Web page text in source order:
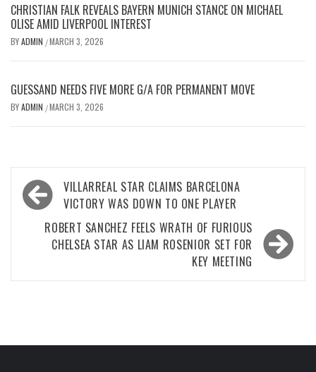
CHRISTIAN FALK REVEALS BAYERN MUNICH STANCE ON MICHAEL
OLISE AMID LIVERPOOL INTEREST
BYADMIN /MARCH 3, 2026
GUESSAND NEEDS FIVE MORE G/A FOR PERMANENT MOVE
BYADMIN /MARCH 3, 2026
Post
navigation
VILLARREAL STAR CLAIMS BARCELONA
VICTORY WAS DOWN TO ONE PLAYER
ROBERT SANCHEZ FEELS WRATH OF FURIOUS
CHELSEA STAR AS LIAM ROSENIOR SET FOR
KEY MEETING